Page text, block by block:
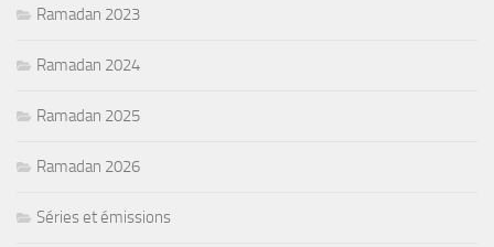
Ramadan 2023
Ramadan 2024
Ramadan 2025
Ramadan 2026
Séries et émissions